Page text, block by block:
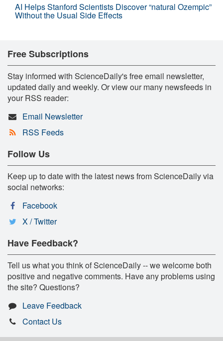
AI Helps Stanford Scientists Discover “natural Ozempic”
Without the Usual Side Effects
Free Subscriptions
Stay informed with ScienceDaily's free email newsletter,
updated daily and weekly. Or view our many newsfeeds in
your RSS reader:
Email Newsletter
RSS Feeds
Follow Us
Keep up to date with the latest news from ScienceDaily via
social networks:
Facebook
X / Twitter
Have Feedback?
Tell us what you think of ScienceDaily -- we welcome both
positive and negative comments. Have any problems using
the site? Questions?
Leave Feedback
Contact Us